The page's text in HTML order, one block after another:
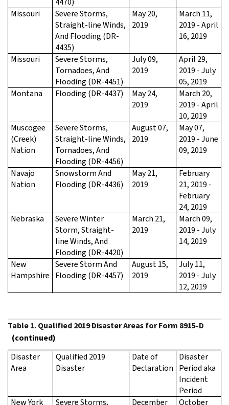
Missouri
Severe Storms,
Straight-line Winds,
And Flooding (DR-
4435)
May 20,
2019
March 11,
2019 - April
16, 2019
Missouri
Severe Storms,
Tornadoes, And
Flooding (DR-4451)
July 09,
2019
April 29,
2019 - July
05, 2019
Montana
Flooding (DR-4437)
May 24,
2019
March 20,
2019 - April
10, 2019
Muscogee
(Creek)
Nation
Severe Storms,
Straight-line Winds,
Tornadoes, And
Flooding (DR-4456)
August 07,
2019
May 07,
2019 - June
09, 2019
Navajo
Nation
Snowstorm And
Flooding (DR-4436)
May 21,
2019
February
21, 2019 -
February
24, 2019
Nebraska
Severe Winter
Storm, Straight-
line Winds, And
Flooding (DR-4420)
March 21,
2019
March 09,
2019 - July
14, 2019
New
Hampshire
Severe Storm And
Flooding (DR-4457)
August 15,
2019
July 11,
2019 - July
12, 2019
Table 1. Qualified 2019 Disaster Areas for Form 8915-D
(continued)
Disaster
Area
Qualified 2019
Disaster
Date of
Declaration
Disaster
Period aka
Incident
Period
New York
Severe Storms, December October